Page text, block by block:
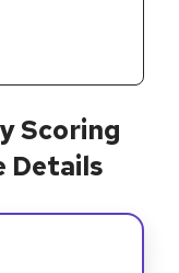
Scoring
Details